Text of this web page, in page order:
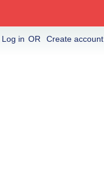
Log in OR Create account